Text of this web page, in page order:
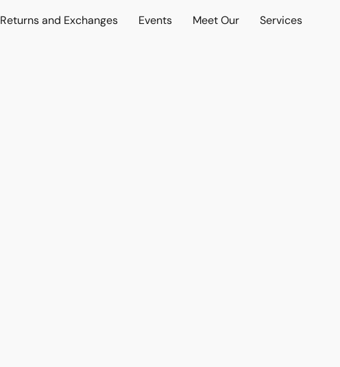
Returns and Exchanges Events Meet Our Services